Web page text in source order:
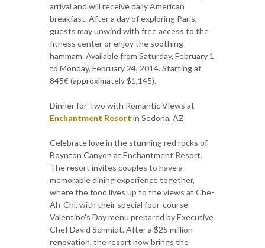
arrival and will receive daily American
breakfast. After a day of exploring Paris,
guests may unwind with free access to the
fitness center or enjoy the soothing
hammam. Available from Saturday, February 1
to Monday, February 24, 2014. Starting at
845€ (approximately $1,145).
Dinner for Two with Romantic Views at
Enchantment Resort in Sedona, AZ
Celebrate love in the stunning red rocks of
Boynton Canyon at Enchantment Resort.
The resort invites couples to have a
memorable dining experience together,
where the food lives up to the views at Che-
Ah-Chi, with their special four-course
Valentine's Day menu prepared by Executive
Chef David Schmidt. After a $25 million
renovation, the resort now brings the